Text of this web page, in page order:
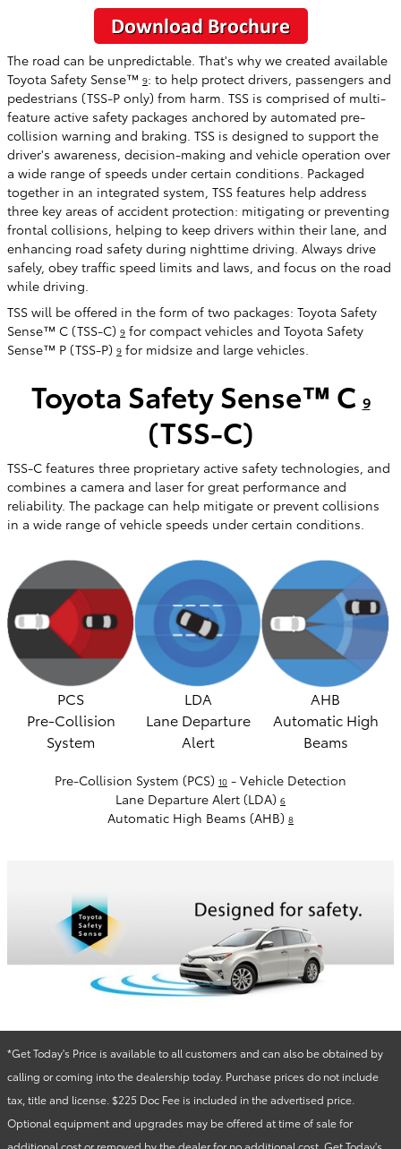
The road can be unpredictable. That's why we created available
Toyota Safety Sense™ 9: to help protect drivers, passengers and
pedestrians (TSS-P only) from harm. TSS is comprised of multi-
feature active safety packages anchored by automated pre-
collision warning and braking. TSS is designed to support the
driver's awareness, decision-making and vehicle operation over
a wide range of speeds under certain conditions. Packaged
together in an integrated system, TSS features help address
three key areas of accident protection: mitigating or preventing
frontal collisions, helping to keep drivers within their lane, and
enhancing road safety during nighttime driving. Always drive
safely, obey traffic speed limits and laws, and focus on the road
while driving.
TSS will be offered in the form of two packages: Toyota Safety
Sense™ C (TSS-C) 9 for compact vehicles and Toyota Safety
Sense™ P (TSS-P) 9 for midsize and large vehicles.
Toyota Safety Sense™ C 9
(TSS-C)
TSS-C features three proprietary active safety technologies, and
combines a camera and laser for great performance and
reliability. The package can help mitigate or prevent collisions
in a wide range of vehicle speeds under certain conditions.
PCS
Pre-Collision
System
LDA
Lane Departure
Alert
AHB
Automatic High
Beams
Pre-Collision System (PCS) 10 - Vehicle Detection
Lane Departure Alert (LDA) 6
Automatic High Beams (AHB) 8
*Get Today's Price is available to all customers and can also be obtained by
calling or coming into the dealership today. Purchase prices do not include
tax, title and license. $225 Doc Fee is included in the advertised price.
Optional equipment and upgrades may be offered at time of sale for